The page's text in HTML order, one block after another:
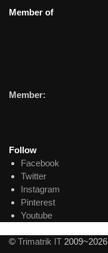
Member of
Member:
Follow
Facebook
Twitter
Instagram
Pinterest
Youtube
© Trimatrik IT 2009~2026